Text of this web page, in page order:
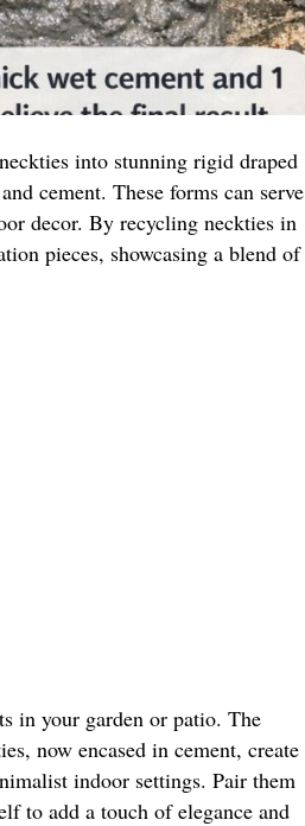
into stunning rigid draped
cement. These forms can serve
decor. By recycling neckties in
pieces, showcasing a blend of
in your garden or patio. The
now encased in cement, create
indoor settings. Pair them
to add a touch of elegance and